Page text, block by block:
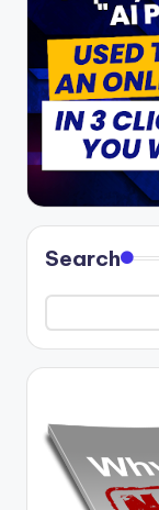
Search